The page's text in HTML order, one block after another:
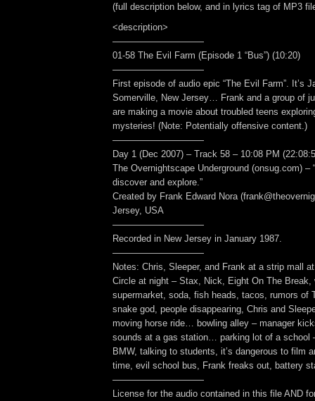
(full description below, and in lyrics tag of MP3
<description>
——————————
01-58 The Evil Farm (Episode 1 “Bus”) (10:20)
——————————
First episode of audio epic “The Evil Farm”. It’s
Somerville, New Jersey… Frank and a group of
are making a movie about troubled teens
mysteries! (Note: Potentially offensive content.)
——————————
Day 1 (Dec 2007) – Track 58 – 10:08 PM
The Overnightscape Underground (onsug.com) –
discover and explore.”
Created by Frank Edward Nora
Jersey, USA
——————————
Recorded in New Jersey in January 1987.
——————————
Notes: Chris, Sleeper, and Frank at a strip mall
Circle at night – Stax, Nick, Eight On The Break,
supermarket, soda, fish heads, tacos, rumors of
snake god, people disappearing, Chris and
moving horse ride… bowling alley – manager
sounds at a gas station… parking lot of a school
BMW, talking to students, it’s dangerous to film
time, evil school bus, Frank freaks out, battery
——————————
License for the audio contained in this file AND